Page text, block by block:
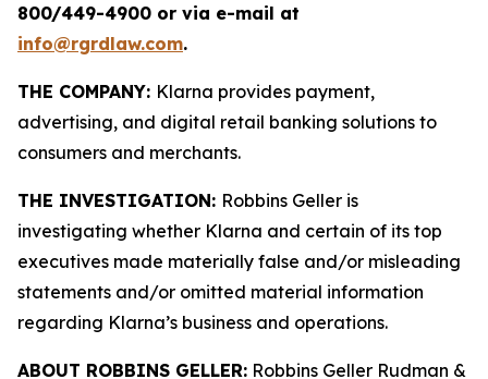
800/449-4900 or via e-mail at
info@rgrdlaw.com.
THE COMPANY: Klarna provides payment,
advertising, and digital retail banking solutions to
consumers and merchants.
THE INVESTIGATION: Robbins Geller is
investigating whether Klarna and certain of its top
executives made materially false and/or misleading
statements and/or omitted material information
regarding Klarna’s business and operations.
ABOUT ROBBINS GELLER: Robbins Geller Rudman &